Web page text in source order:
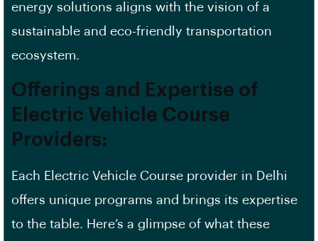
energy solutions aligns with the vision of a
sustainable and eco-friendly transportation
ecosystem.
Offerings and Expertise of
Electric Vehicle Course
Providers:
Each Electric Vehicle Course provider in Delhi
offers unique programs and brings its expertise
to the table. Here’s a glimpse of what these